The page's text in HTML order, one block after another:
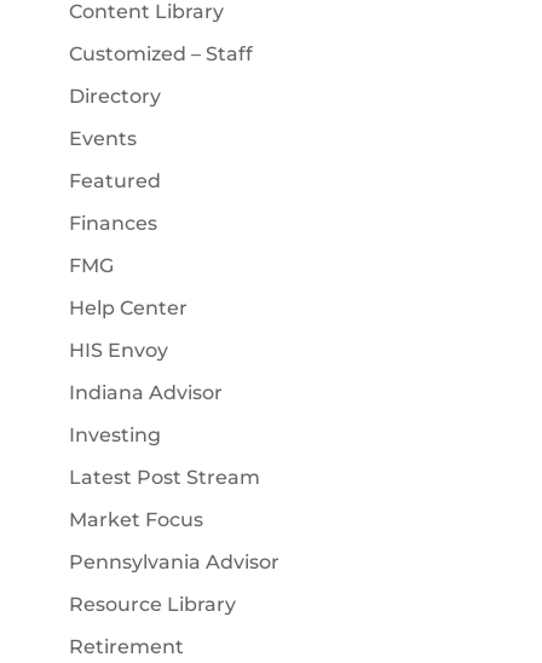
Content Library
Customized – Staff
Directory
Events
Featured
Finances
FMG
Help Center
HIS Envoy
Indiana Advisor
Investing
Latest Post Stream
Market Focus
Pennsylvania Advisor
Resource Library
Retirement